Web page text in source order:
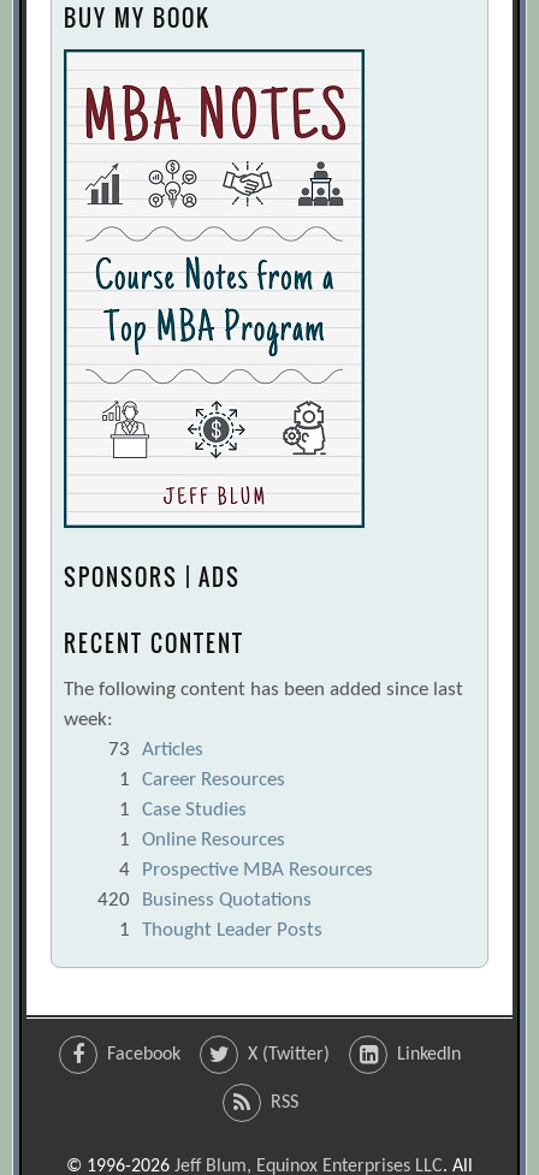
BUY MY BOOK
SPONSORS | ADS
RECENT CONTENT
The following content has been added since last
week:
73
Articles
1
Career Resources
1
Case Studies
1
Online Resources
4
Prospective MBA Resources
420
Business Quotations
1
Thought Leader Posts
Facebook X (Twitter) LinkedIn
RSS
© 1996-2026 Jeff Blum, Equinox Enterprises LLC. All